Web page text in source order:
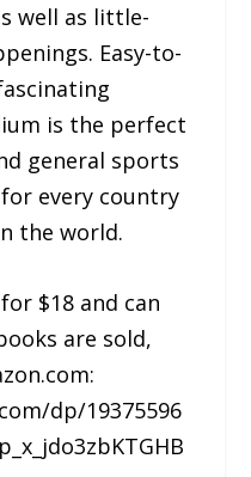
well as little-
Easy-to-
is the perfect
general sports
every country
the world.
$18 and can
are sold,
dp/19375596